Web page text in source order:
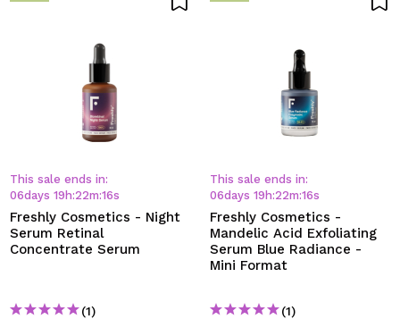
This sale ends in:
06days 19 h:22m:15s
Freshly Cosmetics - Night
Serum Retinal
Concentrate Serum
(1)
This sale ends in:
06days 19 h:22m:15s
Freshly Cosmetics -
Mandelic Acid Exfoliating
Serum Blue Radiance -
Mini Format
(1)